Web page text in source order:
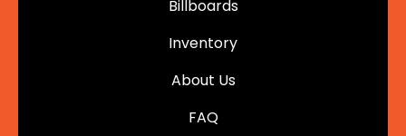
Billboards
Inventory
About Us
FAQ